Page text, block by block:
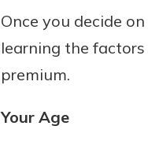
Once you decide
learning the
premium.
Your Age